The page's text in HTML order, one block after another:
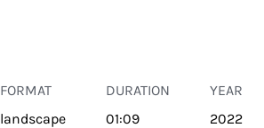
FORMAT
landscape
DURATION
01:09
YEAR
2022